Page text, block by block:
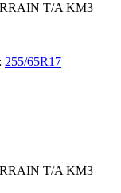
T/A KM3
255/65R17
T/A KM3